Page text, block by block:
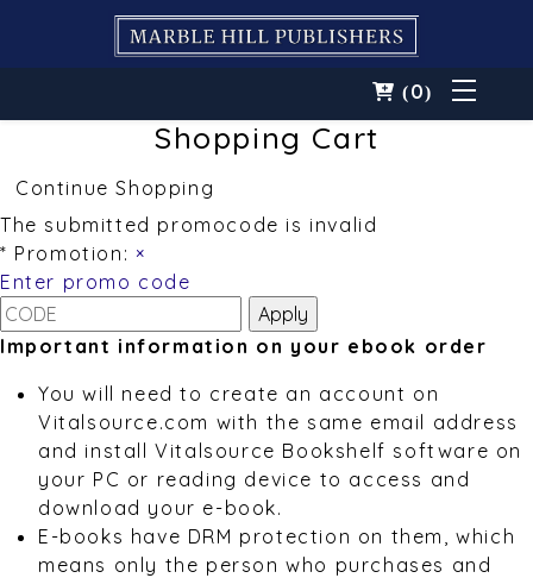
(0)
Shopping Cart
Continue Shopping
The submitted promocode is invalid
* Promotion: ×
Enter promo code
Important information on your ebook order
You will need to create an account on
Vitalsource.com with the same email address
and install Vitalsource Bookshelf software on
your PC or reading device to access and
download your e-book.
E-books have DRM protection on them, which
means only the person who purchases and